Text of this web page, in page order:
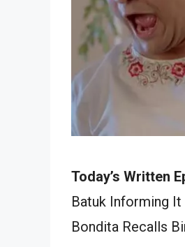
Today’s Written
Batuk Informing It
Bondita Recalls